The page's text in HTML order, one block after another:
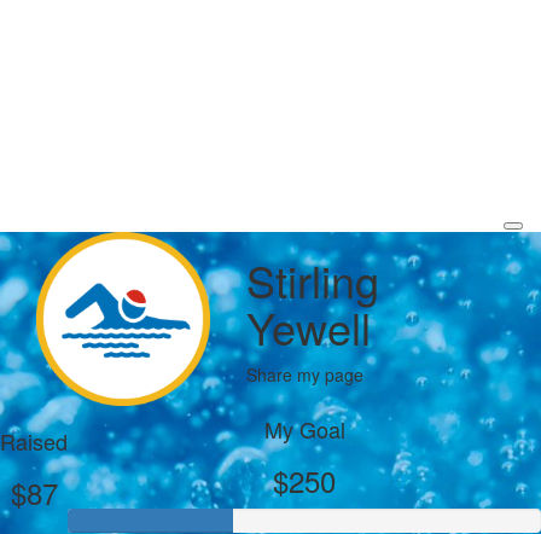
Stirling
Yewell
Share my page
Raised
$87
My Goal
$250